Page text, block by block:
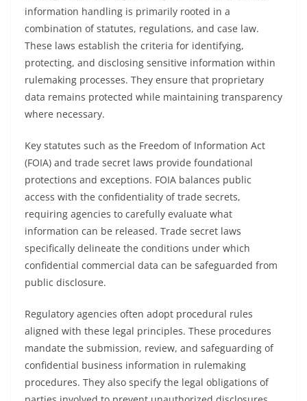
information handling is primarily rooted in a
combination of statutes, regulations, and case law.
These laws establish the criteria for identifying,
protecting, and disclosing sensitive information within
rulemaking processes. They ensure that proprietary
data remains protected while maintaining transparency
where necessary.
Key statutes such as the Freedom of Information Act
(FOIA) and trade secret laws provide foundational
protections and exceptions. FOIA balances public
access with the confidentiality of trade secrets,
requiring agencies to carefully evaluate what
information can be released. Trade secret laws
specifically delineate the conditions under which
confidential commercial data can be safeguarded from
public disclosure.
Regulatory agencies often adopt procedural rules
aligned with these legal principles. These procedures
mandate the submission, review, and safeguarding of
confidential business information in rulemaking
procedures. They also specify the legal obligations of